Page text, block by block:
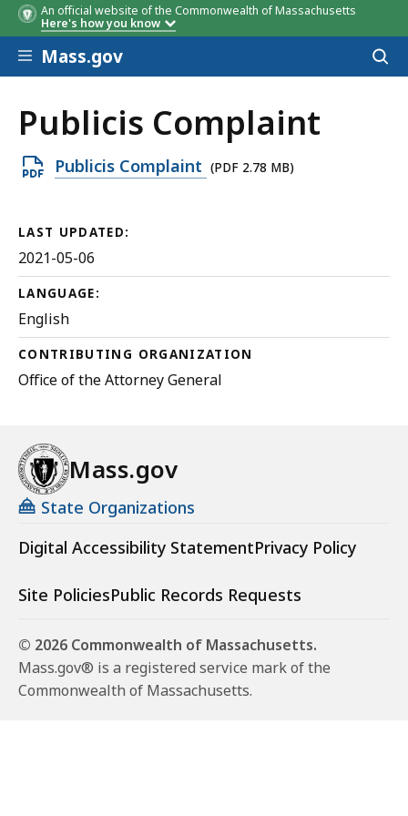
An official website of the Commonwealth of Massachusetts
Here's how you know
Skip to main content
Mass.gov
Publicis Complaint
Open
2.78
MB,
Publicis Complaint (PDF 2.78 MB)
LAST UPDATED:
2021-05-06
LANGUAGE:
English
CONTRIBUTING ORGANIZATION
Office of the Attorney General
Mass.gov
State Organizations
Digital Accessibility StatementPrivacy Policy
Site PoliciesPublic Records Requests
© 2026 Commonwealth of Massachusetts.
Mass.gov® is a registered service mark of the
Commonwealth of Massachusetts.